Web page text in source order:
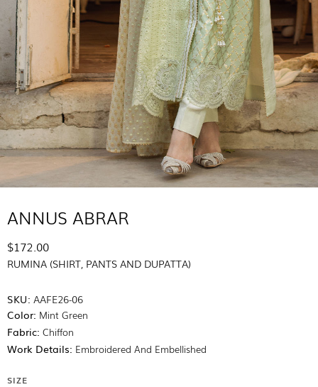
ANNUS ABRAR
$172.00
RUMINA (SHIRT, PANTS AND DUPATTA)
SKU: AAFE26-06
Color: Mint Green
Fabric: Chiffon
Work Details: Embroidered And Embellished
SIZE